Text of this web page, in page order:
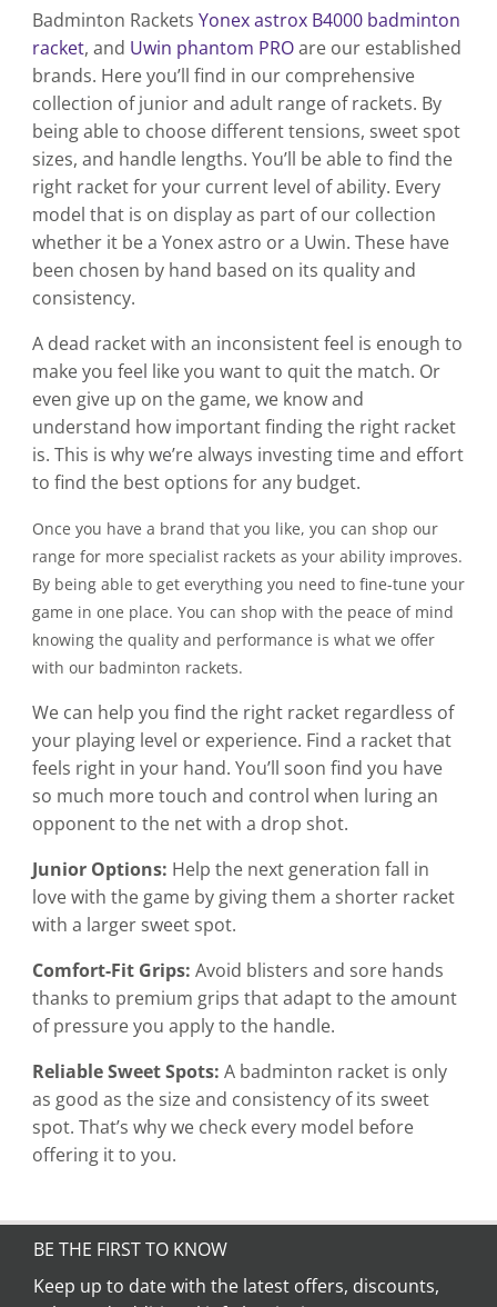
Badminton Rackets Yonex astrox B4000 badminton
racket, and Uwin phantom PROare our established
brands. Here you’ll find in our comprehensive
collection of junior and adult range of rackets. By
being able to choose different tensions, sweet spot
sizes, and handle lengths. You’ll be able to find the
right racket for your current level of ability. Every
model that is on display as part of our collection
whether it be a Yonex astro or a Uwin. These have
been chosen by hand based on its quality and
consistency.
A dead racket with an inconsistent feel is enough to
make you feel like you want to quit the match. Or
even give up on the game, we know and
understand how important finding the right racket
is. This is why we’re always investing time and effort
to find the best options for any budget.
Once you have a brand that you like, you can shop our
range for more specialist rackets as your ability improves.
By being able to get everything you need to fine-tune your
game in one place. You can shop with the peace of mind
knowing the quality and performance is what we offer
with our badminton rackets.
We can help you find the right racket regardless of
your playing level or experience. Find a racket that
feels right in your hand. You’ll soon find you have
so much more touch and control when luring an
opponent to the net with a drop shot.
Junior Options: Help the next generation fall in
love with the game by giving them a shorter racket
with a larger sweet spot.
Comfort-Fit Grips: Avoid blisters and sore hands
thanks to premium grips that adapt to the amount
of pressure you apply to the handle.
Reliable Sweet Spots: A badminton racket is only
as good as the size and consistency of its sweet
spot. That’s why we check every model before
offering it to you.
BE THE FIRST TO KNOW
Keep up to date with the latest offers, discounts,